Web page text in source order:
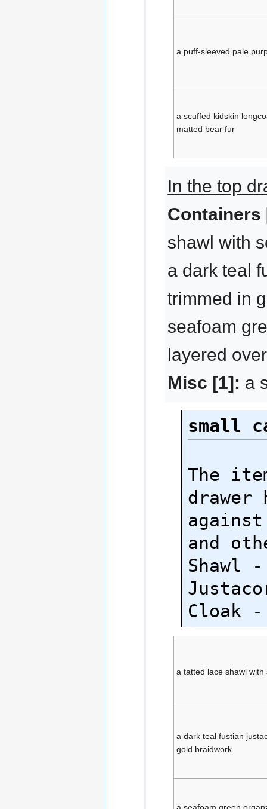
a puff-sleeved pale
a scuffed kidskin
matted bear fur
In the top
Containers
shawl with
a dark teal
trimmed in
seafoam
layered
Misc [1]: a
small
The
and
Shawl
a tatted lace shawl
a dark teal fustian
gold braidwork